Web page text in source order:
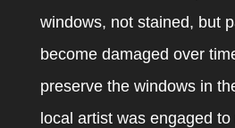
windows, not stained, but
become damaged over
preserve the windows in
local artist was engaged